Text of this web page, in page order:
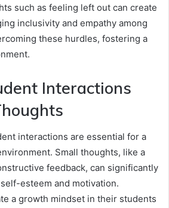
such as feeling left out can create
inclusivity and empathy among
these hurdles, fostering a
Interactions
interactions are essential for a
Small thoughts, like a
feedback, can significantly
esteem and motivation.
a growth mindset in their students